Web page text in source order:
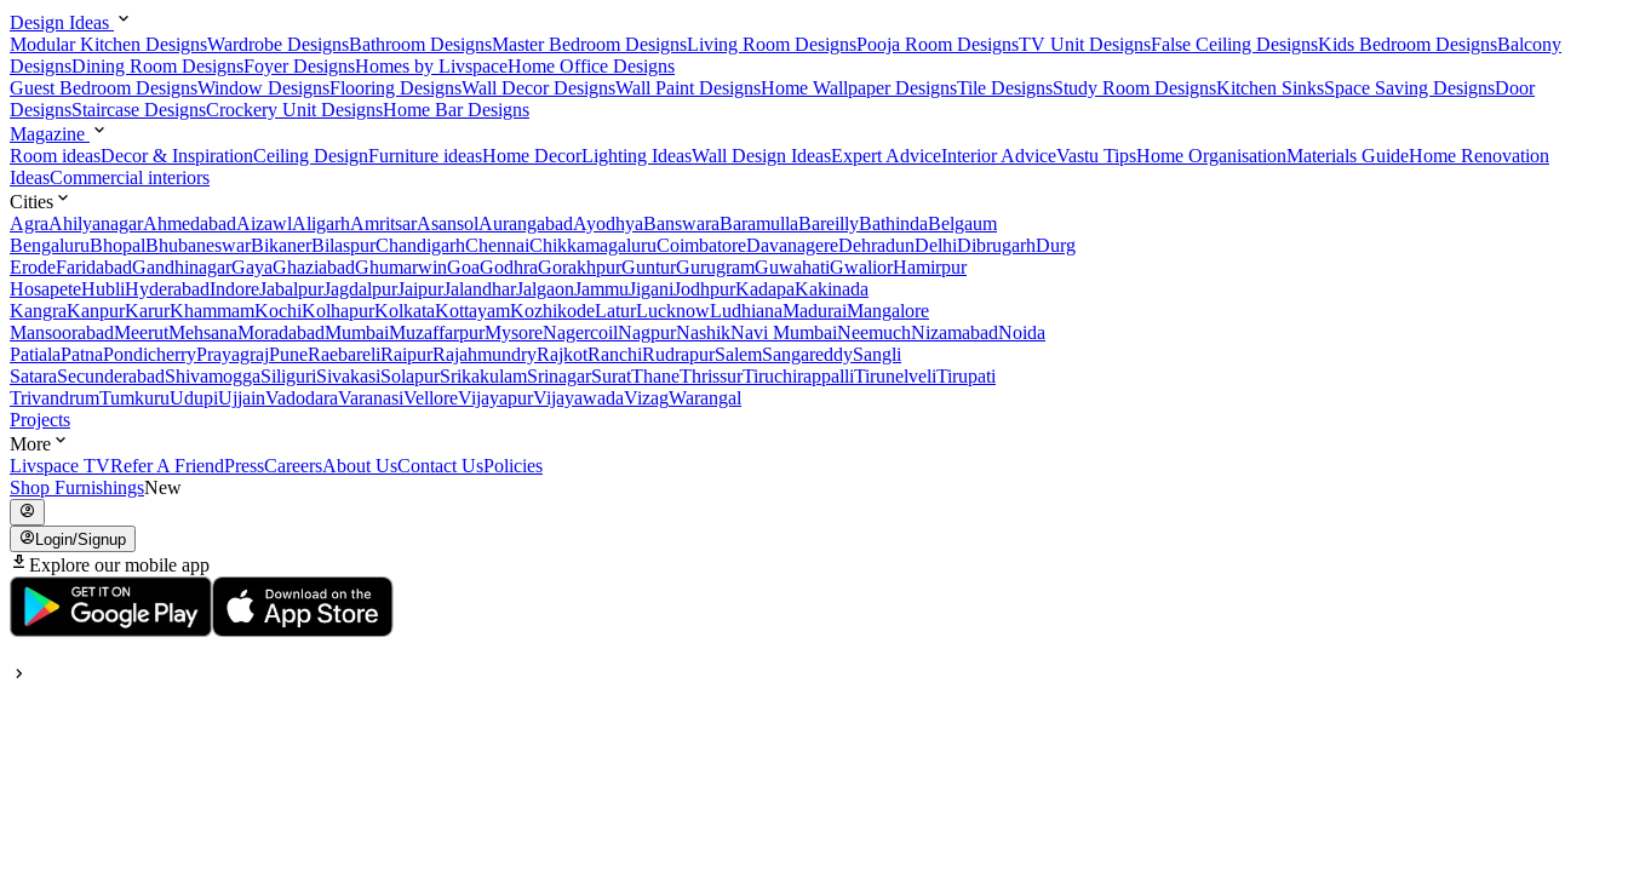
Design Ideas
Modular Kitchen DesignsWardrobe DesignsBathroom DesignsMaster Bedroom DesignsLiving Room DesignsPooja Room DesignsTV Unit DesignsFalse Ceiling DesignsKids Bedroom DesignsBalcony
DesignsDining Room DesignsFoyer DesignsHomes by LivspaceHome Office Designs
Guest Bedroom DesignsWindow DesignsFlooring DesignsWall Decor DesignsWall Paint DesignsHome Wallpaper DesignsTile DesignsStudy Room DesignsKitchen SinksSpace Saving DesignsDoor
DesignsStaircase DesignsCrockery Unit DesignsHome Bar Designs
Magazine
Room ideasDecor & InspirationCeiling DesignFurniture ideasHome DecorLighting IdeasWall Design IdeasExpert AdviceInterior AdviceVastu TipsHome OrganisationMaterials GuideHome Renovation
IdeasCommercial interiors
Cities
AgraAhilyanagarAhmedabadAizawlAligarhAmritsarAsansolAurangabadAyodhyaBanswaraBaramullaBareillyBathindaBelgaum
BengaluruBhopalBhubaneswarBikanerBilaspurChandigarhChennaiChikkamagaluruCoimbatoreDavanagereDehradunDelhiDibrugarhDurg
ErodeFaridabadGandhinagarGayaGhaziabadGhumarwinGoaGodhraGorakhpurGunturGurugramGuwahatiGwaliorHamirpur
HosapeteHubliHyderabadIndoreJabalpurJagdalpurJaipurJalandharJalgaonJammuJiganiJodhpurKadapaKakinada
KangraKanpurKarurKhammamKochiKolhapurKolkataKottayamKozhikodeLaturLucknowLudhianaMaduraiMangalore
MansoorabadMeerutMehsanaMoradabadMumbaiMuzaffarpurMysoreNagercoilNagpurNashikNavi MumbaiNeemuchNizamabadNoida
PatialaPatnaPondicherryPrayagrajPuneRaebareliRaipurRajahmundryRajkotRanchiRudrapurSalemSangareddySangli
SataraSecunderabadShivamoggaSiliguriSivakasiSolapurSrikakulamSrinagarSuratThaneThrissurTiruchirappalliTirunelveliTirupati
TrivandrumTumkuruUdupiUjjainVadodaraVaranasiVelloreVijayapurVijayawadaVizagWarangal
Projects
More
Livspace TVRefer A FriendPressCareersAbout UsContact UsPolicies
Shop FurnishingsNew
Login/Signup
Explore our mobile app